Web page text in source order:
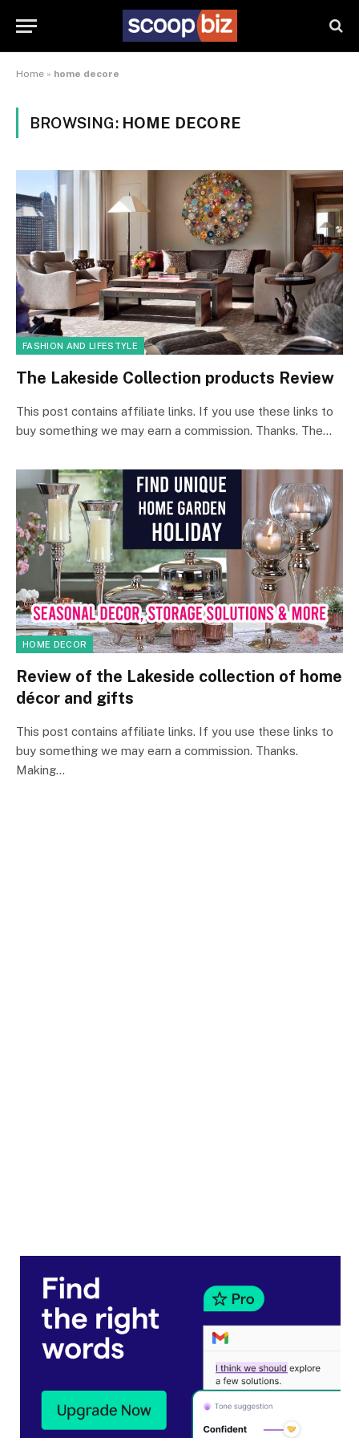
Home » home decore
BROWSING: HOME DECORE
FASHION AND LIFESTYLE
The Lakeside Collection products Review
This post contains affiliate links. If you use these links to
buy something we may earn a commission. Thanks. The…
HOME DECOR
Review of the Lakeside collection of home
décor and gifts
This post contains affiliate links. If you use these links to
buy something we may earn a commission. Thanks.
Making…